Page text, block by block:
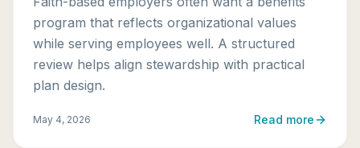
program that reflects organizational values
while serving employees well. A structured
review helps align stewardship with practical
plan design.
May 4, 2026 Read more